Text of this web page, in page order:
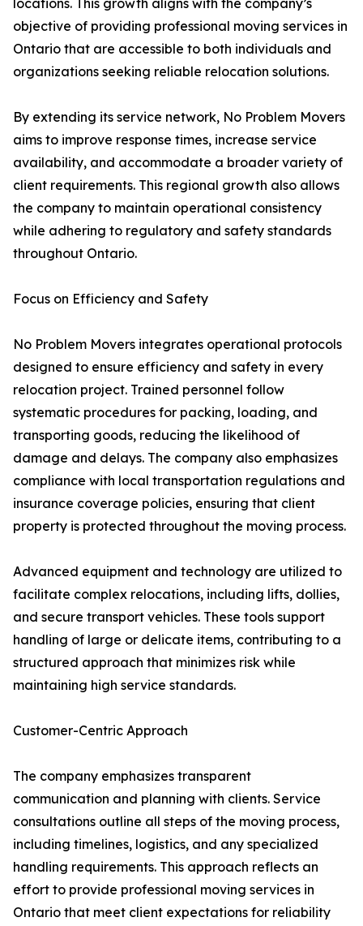
locations. This growth aligns with the company’s
objective of providing professional moving services in
Ontario that are accessible to both individuals and
organizations seeking reliable relocation solutions.
By extending its service network, No Problem Movers
aims to improve response times, increase service
availability, and accommodate a broader variety of
client requirements. This regional growth also allows
the company to maintain operational consistency
while adhering to regulatory and safety standards
throughout Ontario.
Focus on Efficiency and Safety
No Problem Movers integrates operational protocols
designed to ensure efficiency and safety in every
relocation project. Trained personnel follow
systematic procedures for packing, loading, and
transporting goods, reducing the likelihood of
damage and delays. The company also emphasizes
compliance with local transportation regulations and
insurance coverage policies, ensuring that client
property is protected throughout the moving process.
Advanced equipment and technology are utilized to
facilitate complex relocations, including lifts, dollies,
and secure transport vehicles. These tools support
handling of large or delicate items, contributing to a
structured approach that minimizes risk while
maintaining high service standards.
Customer-Centric Approach
The company emphasizes transparent
communication and planning with clients. Service
consultations outline all steps of the moving process,
including timelines, logistics, and any specialized
handling requirements. This approach reflects an
effort to provide professional moving services in
Ontario that meet client expectations for reliability